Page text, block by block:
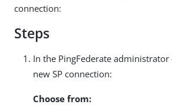
connection:
Steps
In the PingFederate administrator
new SP connection:
Choose from: